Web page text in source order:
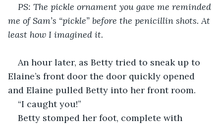
PS: The pickle ornament you gave me reminded
me of Sam’s “pickle” before the penicillin shots. At
least how I imagined it.
An hour later, as Betty tried to sneak up to
Elaine’s front door the door quickly opened
and Elaine pulled Betty into her front room.
“I caught you!”
Betty stomped her foot, complete with